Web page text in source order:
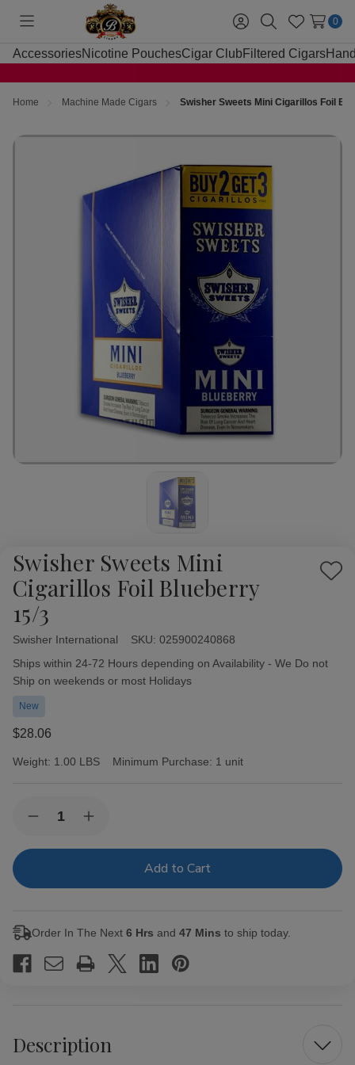
Toggle
menu
Sign
in
SearchWish
Lists
0
AccessoriesNicotine PouchesCigar Club Filtered Cigars
Home Machine Made Cigars Swisher Sweets Mini Cigarillos Foil
Swisher Sweets Mini
Cigarillos Foil Blueberry
15/3
Add
Swisher International SKU: 025900240868
Availability:
Ships within 24-72 Hours depending on Availability - We Do not
Ship on weekends or most Holidays
New
$28.06
Weight: 1.00 LBS Minimum Purchase: 1 unit
Stock:Decrease
of
Mini
15/3
Increase
of
Mini
15/3
Order In The Next 6 Hrs and 47 Mins to ship today.
Description